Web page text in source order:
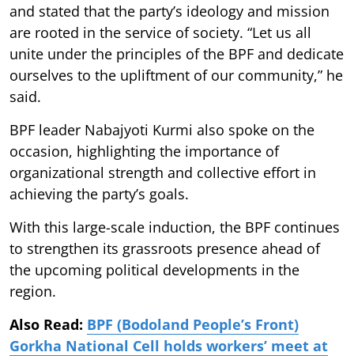
and stated that the party’s ideology and mission
are rooted in the service of society. “Let us all
unite under the principles of the BPF and dedicate
ourselves to the upliftment of our community,” he
said.
BPF leader Nabajyoti Kurmi also spoke on the
occasion, highlighting the importance of
organizational strength and collective effort in
achieving the party’s goals.
With this large-scale induction, the BPF continues
to strengthen its grassroots presence ahead of
the upcoming political developments in the
region.
Also Read: BPF (Bodoland People’s Front)
Gorkha National Cell holds workers’ meet at